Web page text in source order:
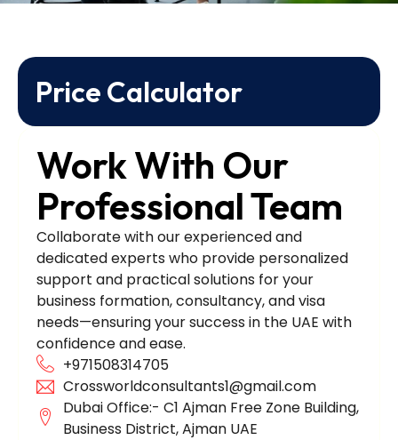
Price Calculator
Work With Our
Professional Team
Collaborate with our experienced and
dedicated experts who provide personalized
support and practical solutions for your
business formation, consultancy, and visa
needs—ensuring your success in the UAE with
confidence and ease.
+971508314705
Crossworldconsultants1@gmail.com
Dubai Office:- C1 Ajman Free Zone Building,
Business District, Ajman UAE